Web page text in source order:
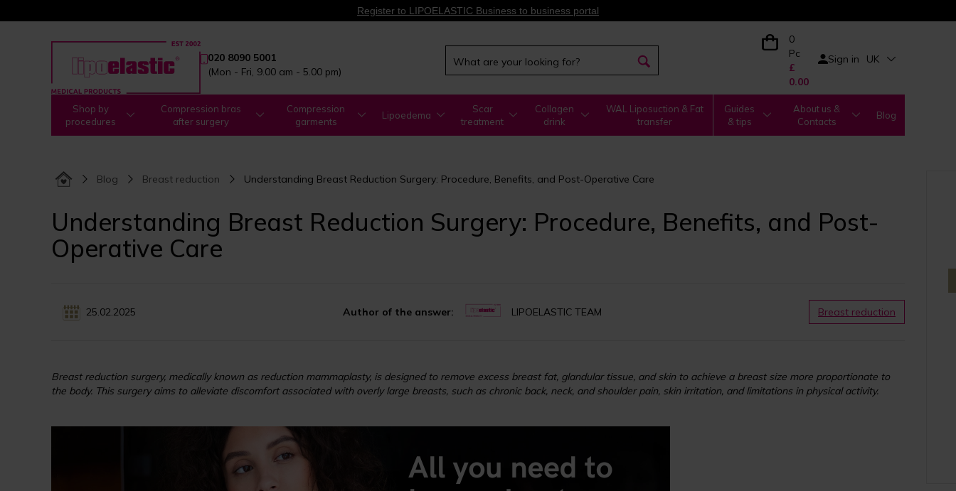
Register to LIPOELASTIC Business to business portal
020 8090 5001
(Mon - Fri, 9.00 am - 5.00 pm)
0
Pc
£
0.00
Sign in UK
Shop by
procedures
Compression bras
after surgery
Compression
garments
Lipoedema
Scar
treatment
Collagen
drink
WAL Liposuction & Fat
transfer
Guides
& tips
About us &
Contacts
Blog
Blog Breast reduction Understanding Breast Reduction Surgery: Procedure, Benefits, and Post-Operative Care
Understanding Breast Reduction Surgery: Procedure, Benefits, and Post-
Operative Care
25.02.2025 Author of the answer: LIPOELASTIC TEAM Breast reduction
Breast reduction surgery, medically known as reduction mammaplasty, is designed to remove excess breast fat, glandular tissue, and skin to achieve a breast size more proportionate to
the body. This surgery aims to alleviate discomfort associated with overly large breasts, such as chronic back, neck, and shoulder pain, skin irritation, and limitations in physical activity.